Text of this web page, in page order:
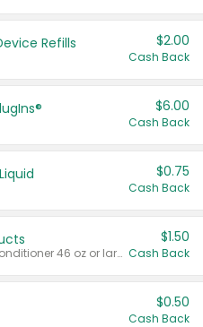
Refills $2.00
Cash Back
$6.00
Cash Back
$0.75
Cash Back
Valid on liquid fabric conditioner 46 oz or larger, or Refresher fabric rinse 25.5 oz.
$1.50
Cash Back
$0.50
Cash Back